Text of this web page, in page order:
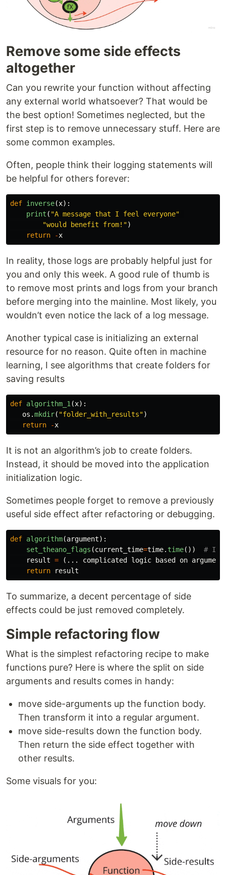
Remove some side effects
altogether
Can you rewrite your function without affecting
any external world whatsoever? That would be
the best option! Sometimes neglected, but the
first step is to remove unnecessary stuff. Here are
some common examples.
Often, people think their logging statements will
be helpful for others forever:
def inverse(x):
print ( "A message that I feel everyone"
"would benefit from! ")
return
-x
In reality, those logs are probably helpful just for
you and only this week. A good rule of thumb is
to remove most prints and logs from your branch
before merging into the mainline. Most likely, you
wouldn’t even notice the lack of a log message.
Another typical case is initializing an external
resource for no reason. Quite often in machine
learning, I see algorithms that create folders for
saving results
def algorithm_1(x):
os .mkdir( "folder_with_results")
return
-x
It is not an algorithm’s job to create folders.
Instead, it should be moved into the application
initialization logic.
Sometimes people forget to remove a previously
useful side effect after refactoring or debugging.
def algorithm(argument):
set_theano_flags (current_time=time. time())
result = (... complicated logic based on argument
return
result
To summarize, a decent percentage of side
effects could be just removed completely.
Simple refactoring flow
What is the simplest refactoring recipe to make
functions pure? Here is where the split on side
arguments and results comes in handy:
move side-arguments up the function body.
Then transform it into a regular argument.
move side-results down the function body.
Then return the side effect together with
other results.
Some visuals for you: